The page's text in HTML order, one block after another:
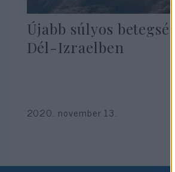
Újabb súlyos
Dél-Izraelben
2020. november 13.